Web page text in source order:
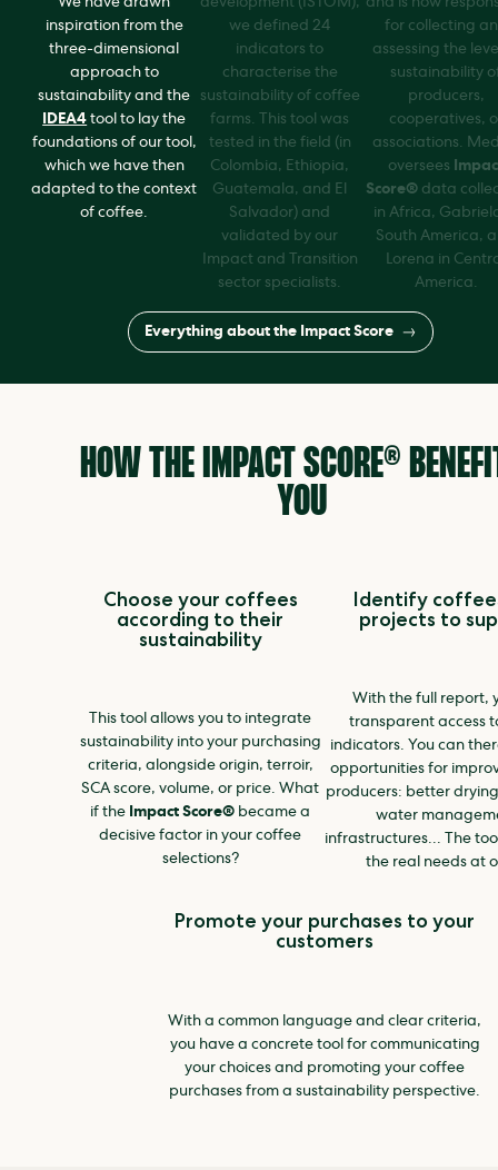
We have drawn
inspiration from the
three-dimensional
approach to
sustainability and the
IDEA4 tool to lay the
foundations of our tool,
which we have then
adapted to the context
of coffee.
development (ISTOM),
we defined 24
indicators to
characterise the
sustainability of coffee
farms. This tool was
tested in the field (in
Colombia, Ethiopia,
Guatemala, and El
Salvador) and
validated by our
Impact and Transition
sector specialists.
and is now
for collecting
assessing the
sustainability
producers,
cooperatives,
associations.
oversees
Score®data
in Africa,
South America,
Lorena in
America.
Everything about the Impact Score
HOW THE IMPACT SCORE®
YOU
Choose your coffees
according to their
sustainability
This tool allows you to integrate
sustainability into your purchasing
criteria, alongside origin, terroir,
SCA score, volume, or price. What
if the Impact Score® became a
decisive factor in your coffee
selections?
Identify
projects to
With the full report,
transparent access
indicators. You can
opportunities for
producers: better
water
infrastructures... The
the real needs at
Promote your purchases to your
customers
With a common language and clear criteria,
you have a concrete tool for communicating
your choices and promoting your coffee
purchases from a sustainability perspective.